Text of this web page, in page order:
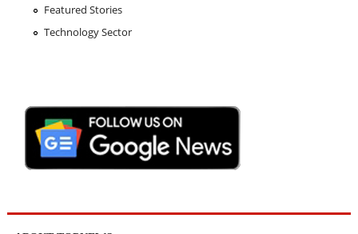
Featured Stories
Technology Sector